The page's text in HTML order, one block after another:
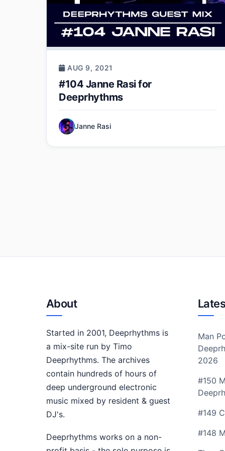
AUG 9, 2021
#104 Janne Rasi for
Deeprhythms
Janne Rasi
About
Started in 2001, Deeprhythms is
a mix-site run by Timo
Deeprhythms. The archives
contain hundreds of hours of
deep underground electronic
music mixed by resident & guest
DJ's.
Deeprhythms works on a non-
Man
2026
#150
#149
#148